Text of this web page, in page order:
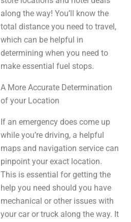
along the way! You’ll know the
total distance you need to travel,
which can be helpful in
determining when you need to
make essential fuel stops.
A More Accurate Determination
of your Location
If an emergency does come up
while you’re driving, a helpful
maps and navigation service can
pinpoint your exact location.
This is essential for getting the
help you need should you have
mechanical or other issues with
your car or truck along the way. It